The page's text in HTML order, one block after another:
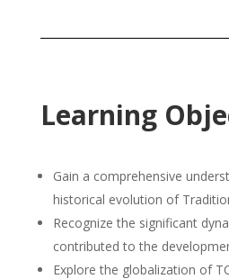
Learning
Gain a comprehensive
historical evolution of
Recognize the significant
contributed to the
Explore the globalization of